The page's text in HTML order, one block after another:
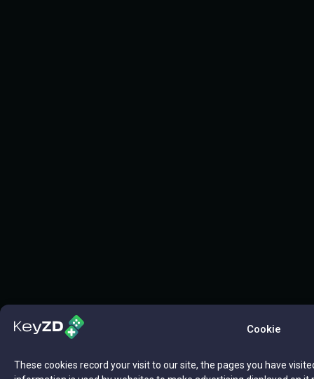
Cookie
These cookies record your visit to our site, the pages you have